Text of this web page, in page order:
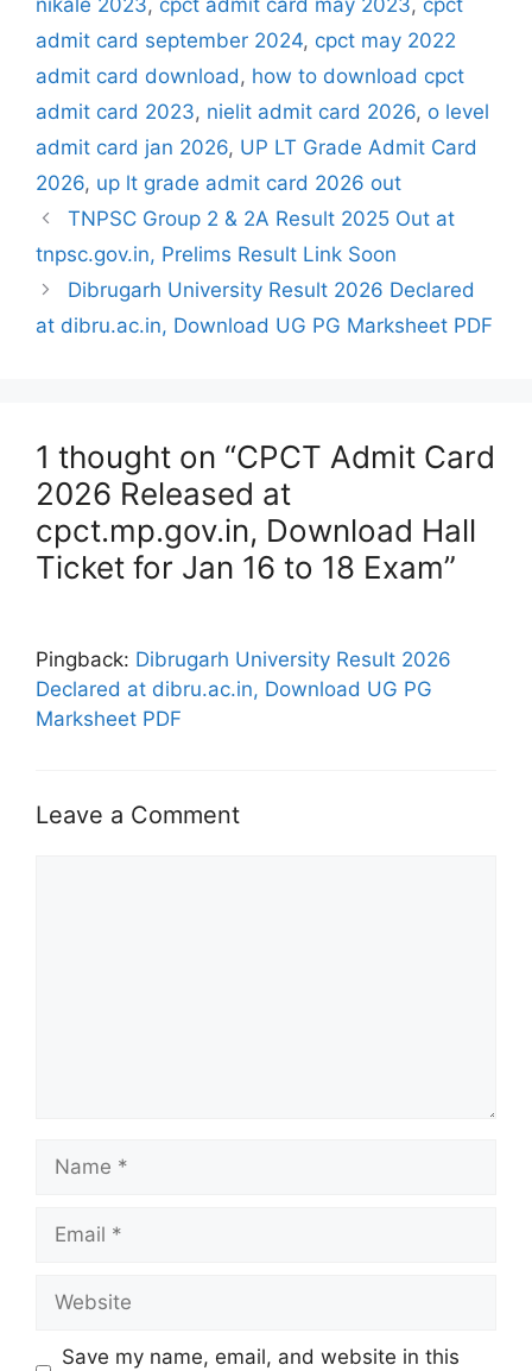
admit card september 2024, cpct may 2022
admit card download , how to download cpct
admit card 2023, nielit admit card 2026, o level
admit card jan 2026, UP LT Grade Admit Card
2026, up lt grade admit card 2026 out
TNPSC Group 2 & 2A Result 2025 Out at
tnpsc.gov.in, Prelims Result Link Soon
Dibrugarh University Result 2026 Declared
at dibru.ac.in, Download UG PG Marksheet PDF
1 thought on “CPCT Admit Card
2026 Released at
cpct.mp.gov.in, Download Hall
Ticket for Jan 16 to 18 Exam”
Pingback: Dibrugarh University Result 2026
Declared at dibru.ac.in, Download UG PG
Marksheet PDF
Leave a Comment
Name
Email
Website
Save my name, email, and website in this